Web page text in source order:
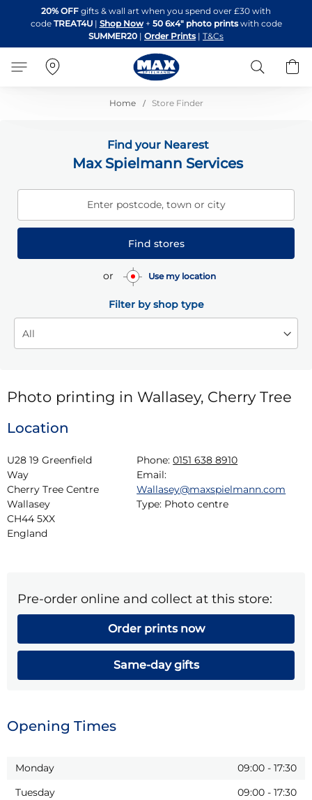
to
Content
20% OFF gifts & wall art when you spend over £30 with
code TREAT4U| Shop Now + 50 6x4" photo printswith code
SUMMER20 | Order Prints | T&Cs
Search
Home Store Finder
Find your Nearest
Max Spielmann Services
Enter postcode, town or city
Find stores
or Use my location
Filter by shop type
Photo printing in Wallasey, Cherry Tree
Location
U28 19 Greenfield
Way
Cherry Tree Centre
Wallasey
CH44 5XX
England
Phone: 0151 638 8910
Email:
Wallasey@maxspielmann.com
Type: Photo centre
Pre-order online and collect at this store:
Order prints now
Same-day gifts
Opening Times
Monday 09:00 - 17:30
Tuesday
09:00 - 17:30